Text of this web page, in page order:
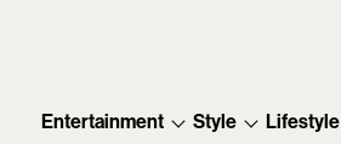
Entertainment Style Lifestyle